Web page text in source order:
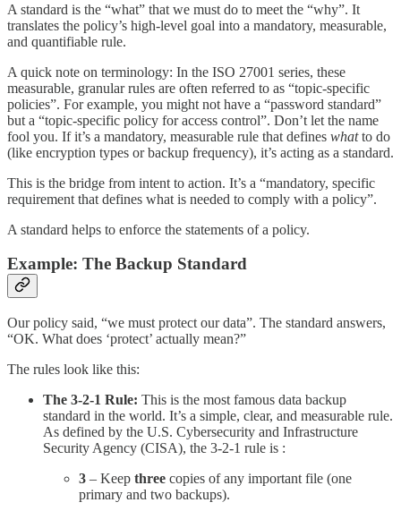
A standard is the “what” that we must do to meet the “why”. It
translates the policy’s high-level goal into a mandatory, measurable,
and quantifiable rule.
A quick note on terminology: In the ISO 27001 series, these
measurable, granular rules are often referred to as “topic-specific
policies”. For example, you might not have a “password standard”
but a “topic-specific policy for access control”. Don’t let the name
fool you. If it’s a mandatory, measurable rule that defines whatto do
(like encryption types or backup frequency), it’s acting as a standard.
This is the bridge from intent to action. It’s a “mandatory, specific
requirement that defines what is needed to comply with a policy”.
A standard helps to enforce the statements of a policy.
Example: The Backup Standard
Our policy said, “we must protect our data”. The standard answers,
“OK. What does ‘protect’ actually mean?”
The rules look like this:
The 3-2-1 Rule: This is the most famous data backup
standard in the world. It’s a simple, clear, and measurable rule.
As defined by the U.S. Cybersecurity and Infrastructure
Security Agency (CISA), the 3-2-1 rule is :
3 – Keep three copies of any important file (one
primary and two backups).